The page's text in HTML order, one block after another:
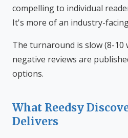
compelling to individual
It's more of an industry-
The turnaround is slow (8-10
negative reviews are
options.
What Reedsy
Delivers